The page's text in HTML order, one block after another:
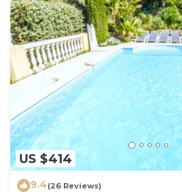
US $414
9.4(26 Reviews)